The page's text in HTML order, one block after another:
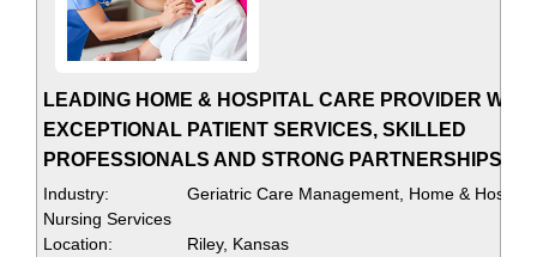
LEADING HOME & HOSPITAL CARE PROVIDER WITH
EXCEPTIONAL PATIENT SERVICES, SKILLED
PROFESSIONALS AND STRONG PARTNERSHIPS
Industry:
Geriatric Care Management, Home & Hospital
Nursing Services
Location:
Riley, Kansas